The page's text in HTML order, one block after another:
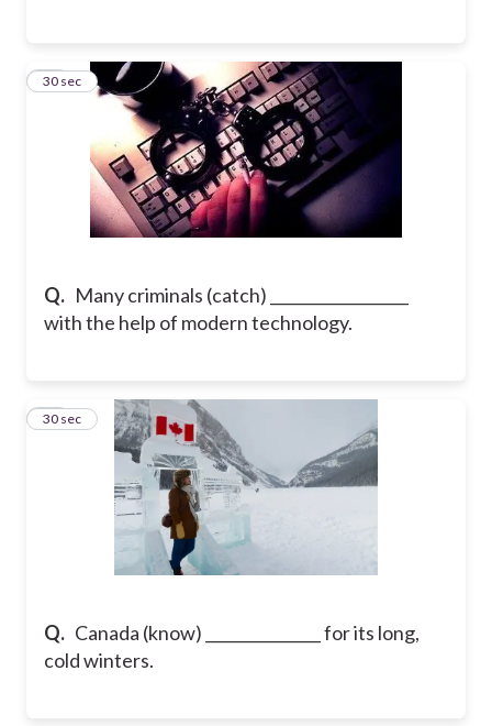
Q. Many criminals (catch) __________________
with the help of modern technology.
15
30 sec
Q. Canada (know) _______________ for its long,
cold winters.
16
30 sec